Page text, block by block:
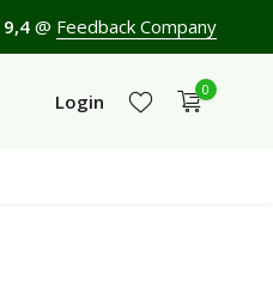
9,4 @ Feedback Company
Login
0